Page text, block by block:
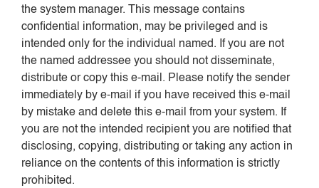
the system manager. This message contains
confidential information, may be privileged and is
intended only for the individual named. If you are not
the named addressee you should not disseminate,
distribute or copy this e-mail. Please notify the sender
immediately by e-mail if you have received this e-mail
by mistake and delete this e-mail from your system. If
you are not the intended recipient you are notified that
disclosing, copying, distributing or taking any action in
reliance on the contents of this information is strictly
prohibited.